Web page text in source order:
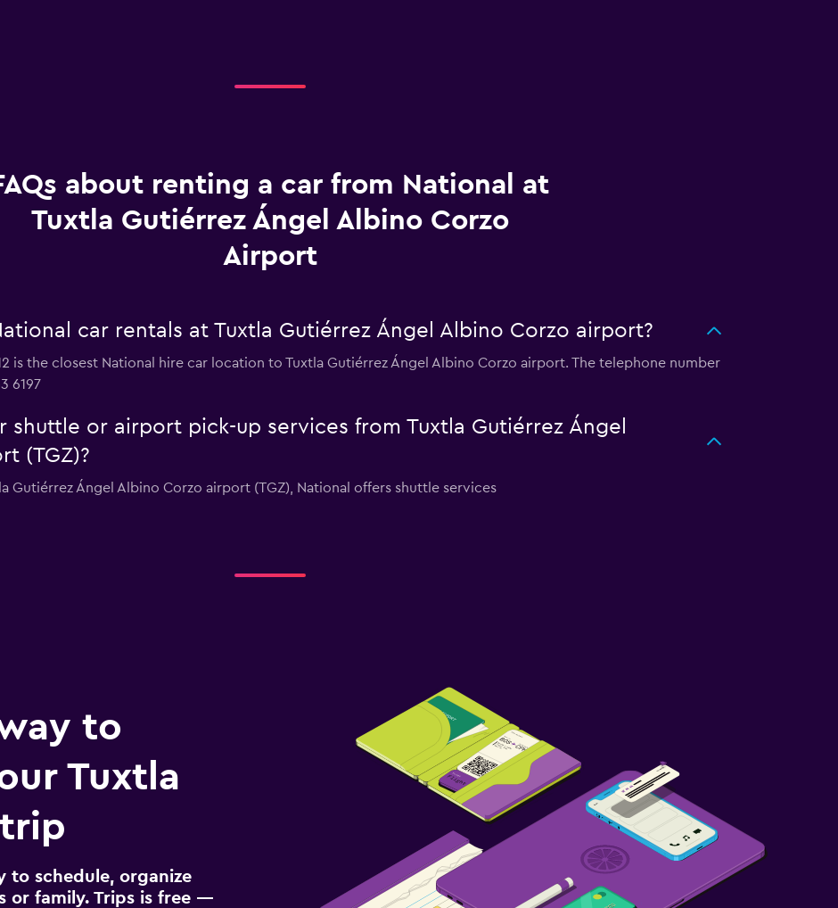
about renting a car from National at
Tuxtla Gutiérrez Ángel Albino Corzo
Airport
car rentals at Tuxtla Gutiérrez Ángel Albino Corzo airport?
is the closest National hire car location to Tuxtla Gutiérrez Ángel Albino Corzo airport. The telephone number
6197
shuttle or airport pick-up services from Tuxtla Gutiérrez Ángel
(TGZ)?
Gutiérrez Ángel Albino Corzo airport (TGZ), National offers shuttle services
to
Tuxtla
to schedule, organize
or family. Trips is free —